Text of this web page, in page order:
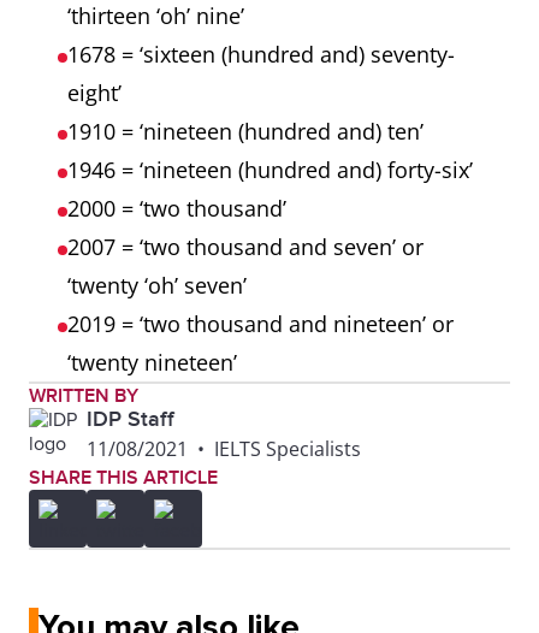
‘thirteen ‘oh’ nine’
1678 = ‘sixteen (hundred and) seventy-
eight’
1910 = ‘nineteen (hundred and) ten’
1946 = ‘nineteen (hundred and) forty-six’
2000 = ‘two thousand’
2007 = ‘two thousand and seven’ or
‘twenty ‘oh’ seven’
2019 = ‘two thousand and nineteen’ or
‘twenty nineteen’
WRITTEN BY
IDP Staff
11/08/2021 • IELTS Specialists
SHARE THIS ARTICLE